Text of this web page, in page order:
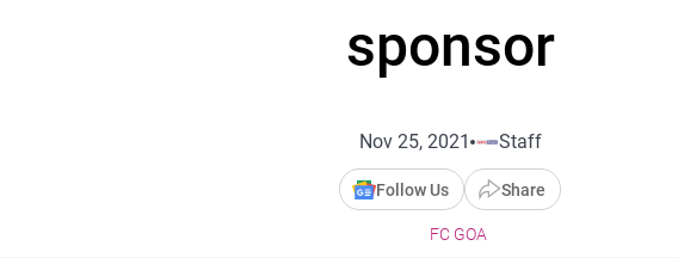
sponsor
Nov 25, 2021 Staff
Follow Us Share
FC GOA